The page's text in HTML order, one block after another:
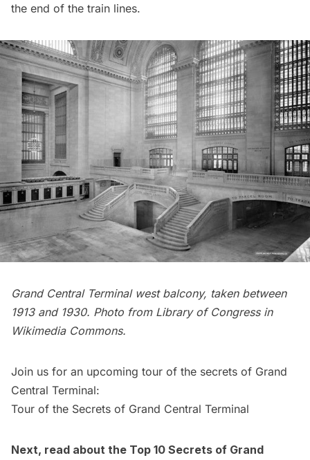
the end of the train lines.
Grand Central Terminal west balcony, taken between
1913 and 1930. Photo from Library of Congress in
Wikimedia Commons.
Join us for an upcoming tour of the secrets of Grand
Central Terminal:
Tour of the Secrets of Grand Central Terminal
Next, read about the Top 10 Secrets of Grand